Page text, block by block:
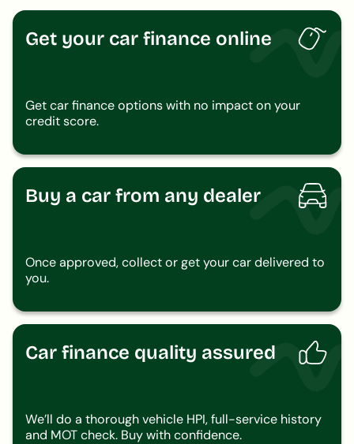
Get your car finance online
Get car finance options with no impact on your
credit score.
Buy a car from any dealer
Once approved, collect or get your car delivered to
you.
Car finance quality assured
We’ll do a thorough vehicle HPI, full-service history
and MOT check. Buy with confidence.